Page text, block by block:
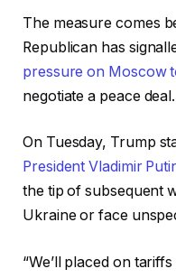
The measure comes
Republican has
pressure on Moscow
negotiate a peace deal.
On Tuesday, Trump
President Vladimir
the tip of subsequent
Ukraine or face
“We’ll placed on